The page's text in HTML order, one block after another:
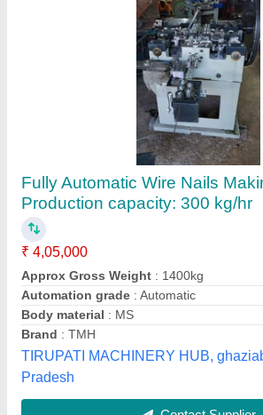
450-475 Pieces/Min Automatic
machine
₹ 1,10,000
Automation Grade
: Automatic
Capacity: 450-475 pieces/min
I deal in
: New Only
Material: Cast Iron
Sewak Engineering Works,